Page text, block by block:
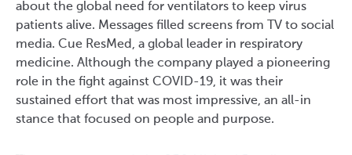
about the global need for ventilators to keep virus
patients alive. Messages filled screens from TV to social
media. Cue ResMed, a global leader in respiratory
medicine. Although the company played a pioneering
role in the fight against COVID-19, it was their
sustained effort that was most impressive, an all-in
stance that focused on people and purpose.